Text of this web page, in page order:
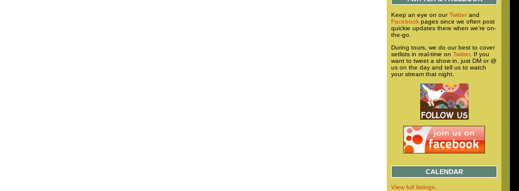
Keep an eye on ourTwitter and
Facebook pages since we often post
quickie updates there when we're on-
the-go.
During tours, we do our best to cover
setlists in real-time on Twitter. If you
want to tweet a show in, just DM or @
us on the day and tell us to watch
your stream that night.
CALENDAR
View full listings.